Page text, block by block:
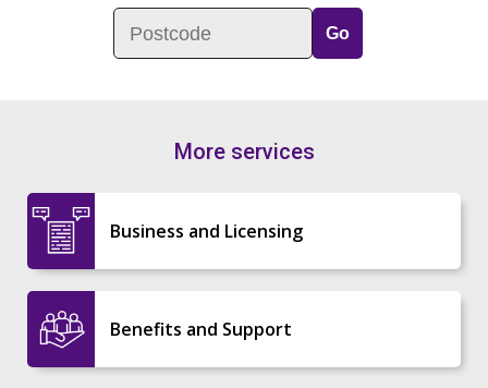
Postcode
More services
Business and Licensing
Benefits and Support